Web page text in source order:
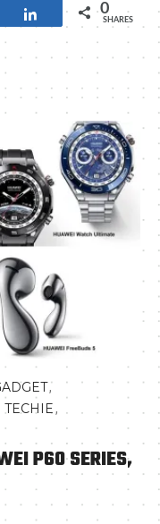
Share 0
SHARES
,
TECHIE,
P60 SERIES,